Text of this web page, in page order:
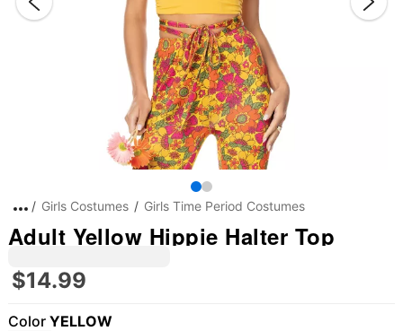
Girls Costumes Girls Time Period Costumes
Adult Yellow Hippie Halter Top
$14.99
Color YELLOW